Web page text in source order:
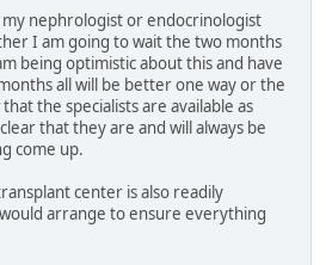
nephrologist or endocrinologist
I am going to wait the two months
being optimistic about this and have
all will be better one way or the
the specialists are available as
that they are and will always be
come up.
center is also readily
arrange to ensure everything